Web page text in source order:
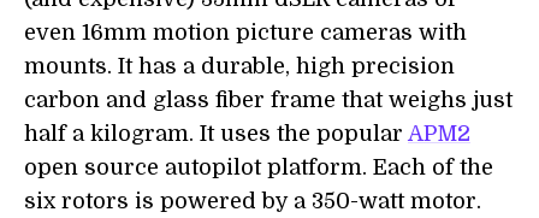
even 16mm motion picture cameras with
mounts. It has a durable, high precision
carbon and glass fiber frame that weighs just
half a kilogram. It uses the popular APM2
open source autopilot platform. Each of the
six rotors is powered by a 350-watt motor.